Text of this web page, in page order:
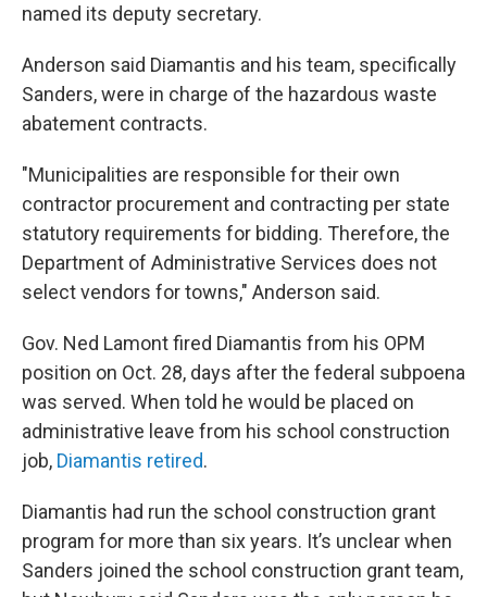
named its deputy secretary.
Anderson said Diamantis and his team, specifically
Sanders, were in charge of the hazardous waste
abatement contracts.
"Municipalities are responsible for their own
contractor procurement and contracting per state
statutory requirements for bidding. Therefore, the
Department of Administrative Services does not
select vendors for towns," Anderson said.
Gov. Ned Lamont fired Diamantis from his OPM
position on Oct. 28, days after the federal subpoena
was served. When told he would be placed on
administrative leave from his school construction
job, Diamantis retired.
Diamantis had run the school construction grant
program for more than six years. It’s unclear when
Sanders joined the school construction grant team,